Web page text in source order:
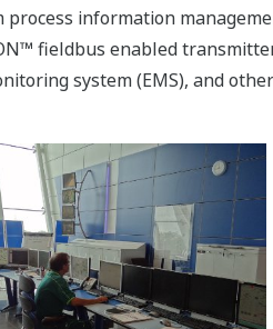
process information
fieldbus enabled
system (EMS), and